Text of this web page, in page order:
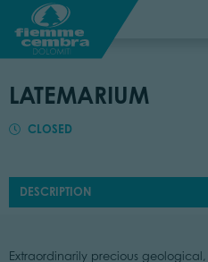
LATEMARIUM
CLOSED
DESCRIPTION
Extraordinarily precious